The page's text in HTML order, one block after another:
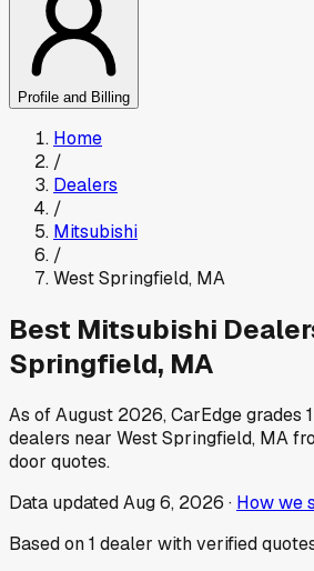
Profile and Billing
Home
/
Dealers
/
Mitsubishi
/
West Springfield, MA
Best Mitsubishi
Springfield, MA
As ofAugust 2026, CarEdge grades 1
dealers near West Springfield, MA
door quotes.
Data updatedAug 6, 2026 · How we
Based on1 dealer with verified